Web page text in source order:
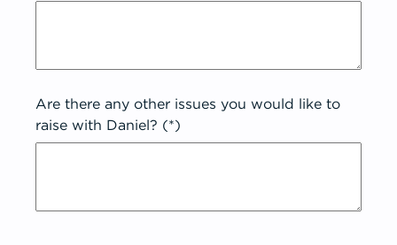
Are there any other issues you would like to
raise with Daniel? (*)